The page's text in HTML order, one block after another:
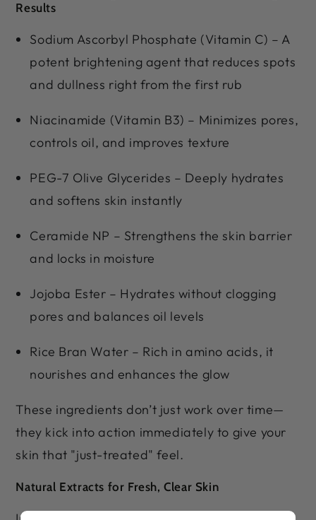
Results
Sodium Ascorbyl Phosphate (Vitamin C) – A
potent brightening agent that reduces spots
and dullness right from the first rub
Niacinamide (Vitamin B3) – Minimizes pores,
controls oil, and improves texture
PEG-7 Olive Glycerides – Deeply hydrates
and softens skin instantly
Ceramide NP – Strengthens the skin barrier
and locks in moisture
Jojoba Ester – Hydrates without clogging
pores and balances oil levels
Rice Bran Water – Rich in amino acids, it
nourishes and enhances the glow
These ingredients don’t just work over time—
they kick into action immediately to give your
skin that "just-treated" feel.
Natural Extracts for Fresh, Clear Skin